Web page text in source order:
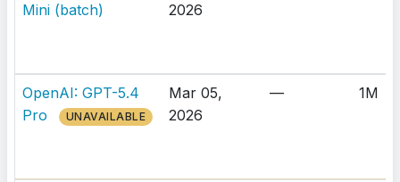
Mini (batch)
2026
OpenAI: GPT-5.4
Pro
UNAVAILABLE
Mar 05,
2026
— 1M